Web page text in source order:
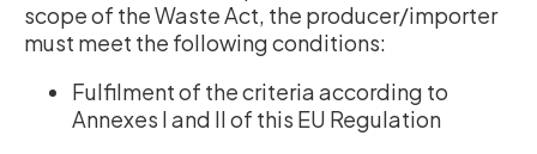
scope of the Waste Act, the producer/importer
must meet the following conditions:
Fulfilment of the criteria according to
Annexes I and II of this EU Regulation